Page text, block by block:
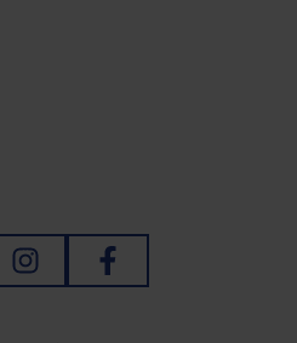
InstagramFacebook